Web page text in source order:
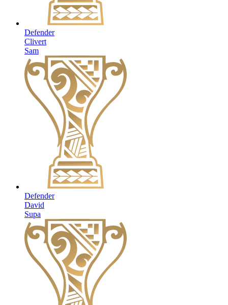
Defender
Clivert
Sam
Defender
David
Supa